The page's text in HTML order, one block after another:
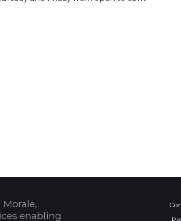
enabling